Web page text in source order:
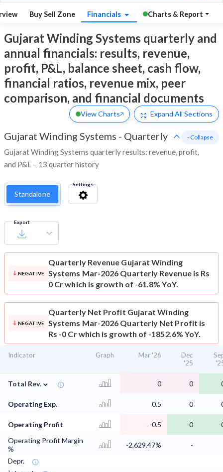
Buy Sell Zone Financials Charts & Report
Gujarat Winding Systems quarterly and
annual financials: results, revenue,
profit, P&L, balance sheet, cash flow,
financial ratios, revenue mix, peer
comparison, and financial documents
View Charts Expand All Sections
Gujarat Winding Systems - Quarterly
Gujarat Winding Systems quarterly results: revenue, profit,
and P&L – 13 quarter history
- Collapse
Standalone
Settings
Export
NEGATIVE
Quarterly Revenue Gujarat Winding
Systems Mar-2026 Quarterly Revenue is Rs
0 Cr which is growth of -61.8% YoY.
NEGATIVE
Quarterly Net Profit Gujarat Winding
Systems Mar-2026 Quarterly Net Profit is
Rs -0 Cr which is growth of -1852.6% YoY.
Indicator Graph Mar '26
Dec
'25
Total Rev. ⌄ 0 0
Operating Exp. 0.5 0
Operating Profit -0.5 -0
-
Operating Profit Margin
%
-2,629.47% -
Depr.